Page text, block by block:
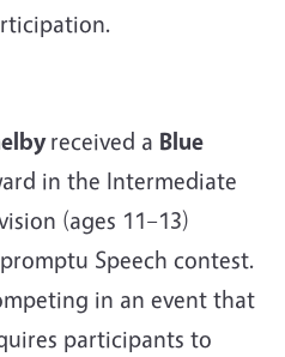
received a Blue
in the Intermediate
(ages 11–13)
Speech contest.
in an event that
participants to